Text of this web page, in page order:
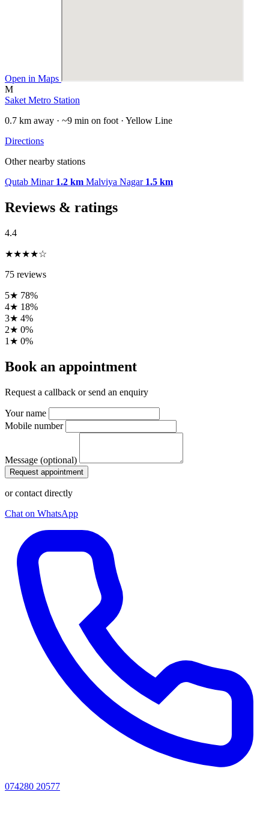
Open in Maps
M
Saket Metro Station
0.7 km away · ~9 min on foot · Yellow Line
Directions
Other nearby stations
Qutab Minar 1.2 km Malviya Nagar 1.5 km
Reviews & ratings
4.4
★★★★☆
75 reviews
5★ 78%
4★ 18%
3★ 4%
2★ 0%
1★ 0%
Book an appointment
Request a callback or send an enquiry
Your name
Mobile number
Message (optional)
Request appointment
or contact directly
Chat on WhatsApp
074280 20577